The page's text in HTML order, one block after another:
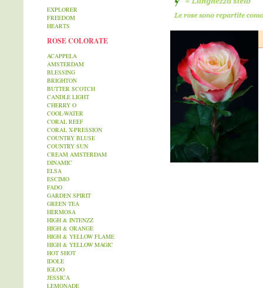
EXPLORER
FREEDOM
HEARTS
ROSE COLORATE
ACAPPELA
AMSTERDAM
BLESSING
BRIGHTON
BUTTER SCOTCH
CANDLE LIGHT
CHERRY O
COOL-WATER
CORAL REEF
CORAL X-PRESSION
COUNTRY BLUSE
COUNTRY SUN
CREAM AMSTERDAM
DINAMIC
ELSA
ESCIMO
FADO
GARDEN SPIRIT
GREEN TEA
HERMOSA
HIGH & INTENZZ
HIGH & ORANGE
HIGH & YELLOW FLAME
HIGH & YELLOW MAGIC
HOT SHOT
IDOLE
IGLOO
JESSICA
LEMONADE